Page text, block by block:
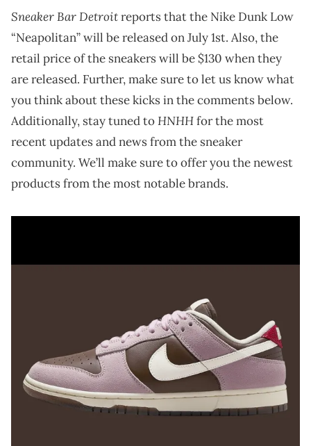
Sneaker Bar Detroitreports that the Nike Dunk Low
“Neapolitan” will be released on July 1st. Also, the
retail price of the sneakers will be $130 when they
are released. Further, make sure to let us know what
you think about these kicks in the comments below.
Additionally, stay tuned toHNHHfor the most
recent updates and news from the sneaker
community. We’ll make sure to offer you the newest
products from the most notable brands.